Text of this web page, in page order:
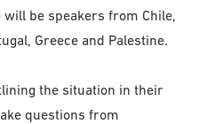
be speakers from Chile,
Greece and Palestine.
the situation in their
questions from